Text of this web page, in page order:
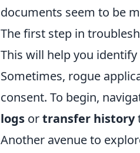
documents seem to be
The first step in
This will help you
Sometimes, rogue
consent. To begin,
logs ortransfer history
Another avenue to